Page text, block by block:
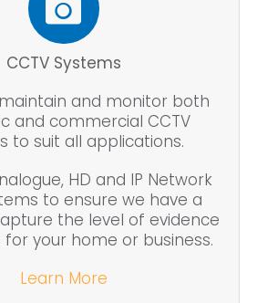
CCTV Systems
and monitor both
and commercial CCTV
to suit all applications.
HD and IP Network
to ensure we have a
the level of evidence
for your home or business.
Learn More